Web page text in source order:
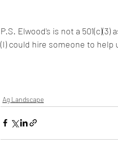
P.S. Elwood's is not a
(I) could hire someone to help
Ag Landscape